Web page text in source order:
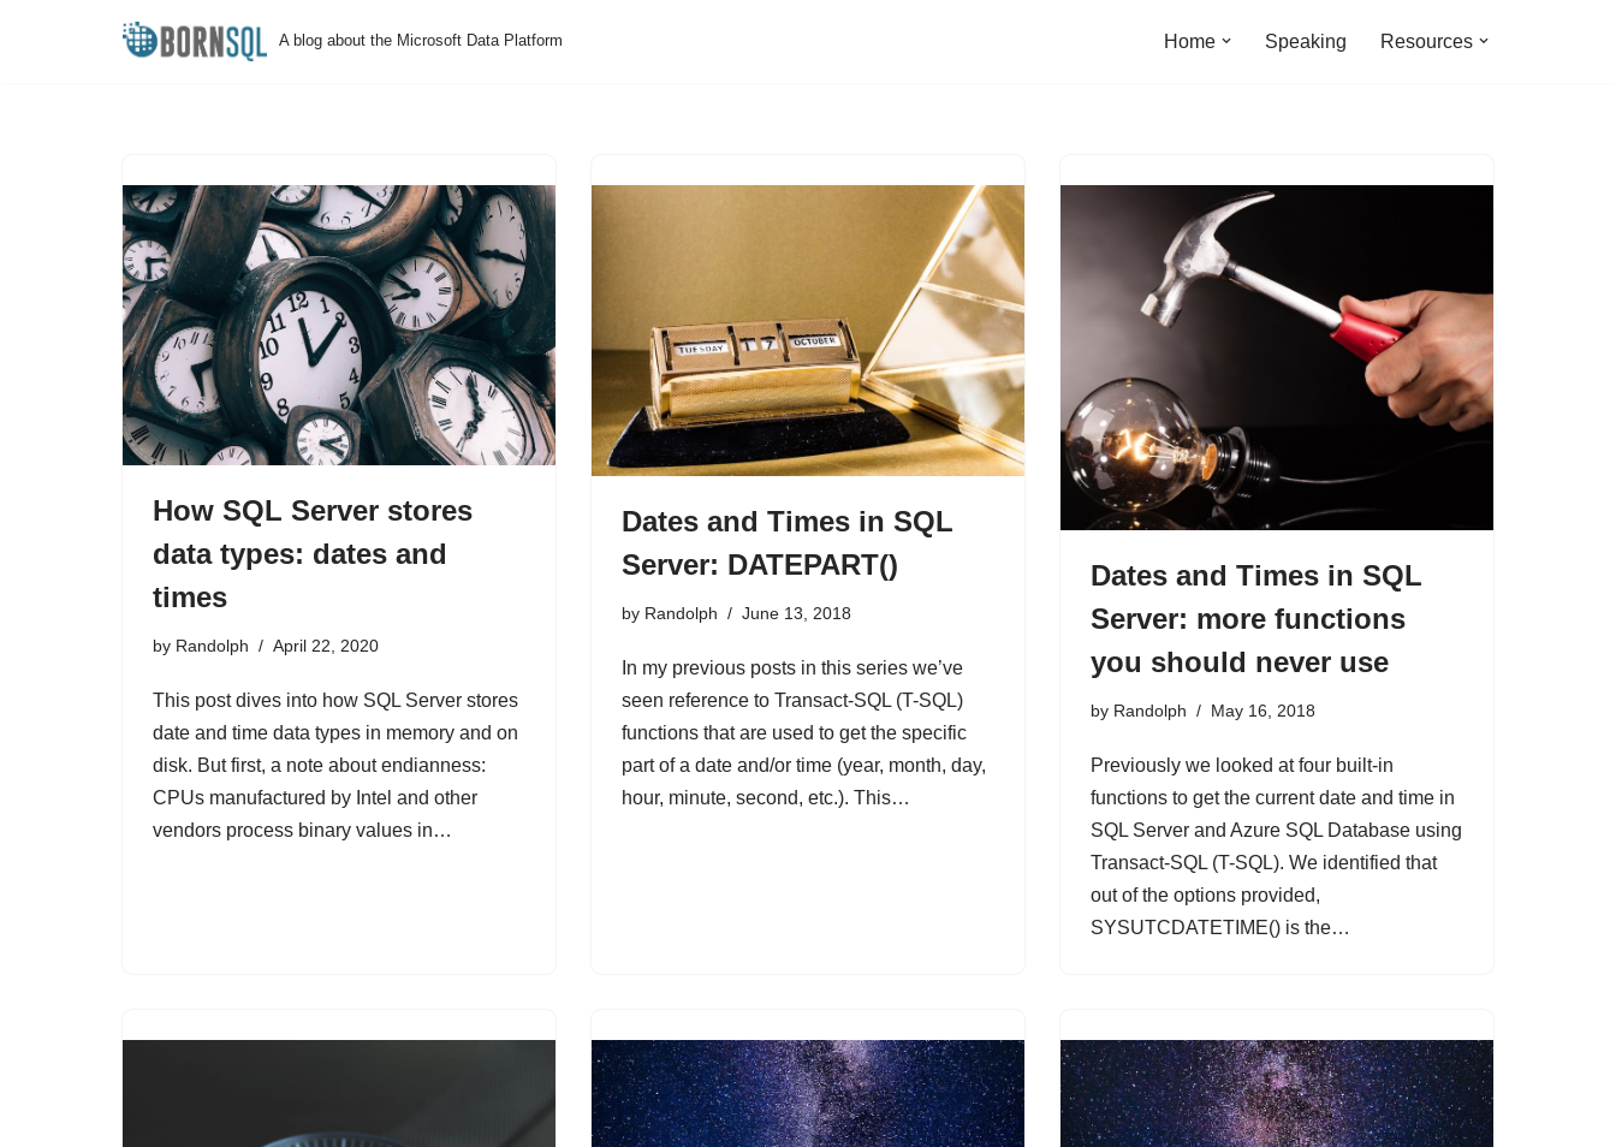
A blog about the Microsoft Data Platform Home Speaking Resources
How SQL Server stores
data types: dates and
times
by Randolph April 22, 2020
This post dives into how SQL Server stores
date and time data types in memory and on
disk. But first, a note about endianness:
CPUs manufactured by Intel and other
vendors process binary values in…
Dates and Times in SQL
Server: DATEPART()
by Randolph June 13, 2018
In my previous posts in this series we’ve
seen reference to Transact-SQL (T-SQL)
functions that are used to get the specific
part of a date and/or time (year, month, day,
hour, minute, second, etc.). This…
Dates and Times in SQL
Server: more functions
you should never use
by Randolph May 16, 2018
Previously we looked at four built-in
functions to get the current date and time in
SQL Server and Azure SQL Database using
Transact-SQL (T-SQL). We identified that
out of the options provided,
SYSUTCDATETIME() is the…